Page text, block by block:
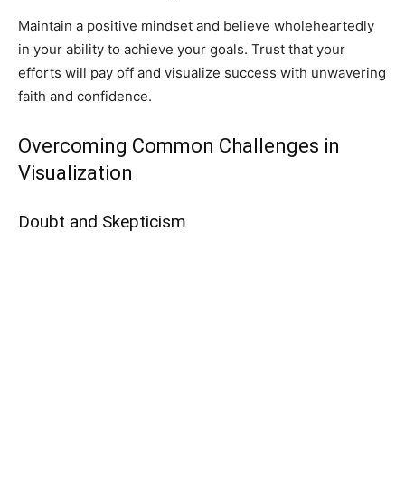
Maintain a positive mindset and believe wholeheartedly
in your ability to achieve your goals. Trust that your
efforts will pay off and visualize success with unwavering
faith and confidence.
Overcoming Common Challenges in
Visualization
Doubt and Skepticism